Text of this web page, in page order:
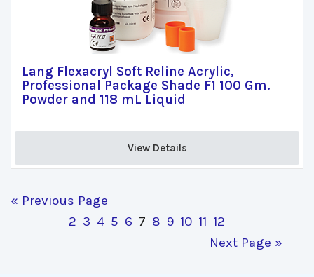
Lang Flexacryl Soft Reline Acrylic,
Professional Package Shade F1 100 Gm.
Powder and 118 mL Liquid
View Details
« Previous Page
2 3 4 5 6 7 8 9 10 11 12
Next Page »